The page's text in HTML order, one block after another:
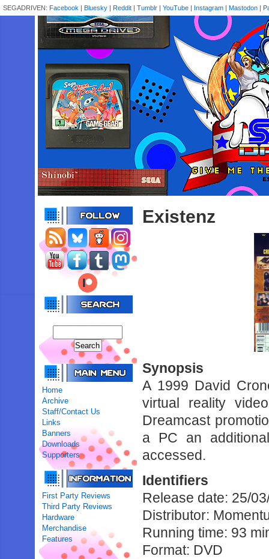
SEGADRIVEN: Facebook | Bluesky | Reddit | Tumblr | YouTube | Instagram | Mastodon |
Home
Archive
Staff/Contact Us
Links
Banners
Downloads
Supporters
First Party Reviews
Third Party Reviews
Hardware
Merchandise
Features
Existenz
Synopsis
A 1999 David
virtual reality
Dreamcast
a PC an
accessed.
Identifiers
Release date: 25/
Distributor:
Running time: 93
Format: DVD